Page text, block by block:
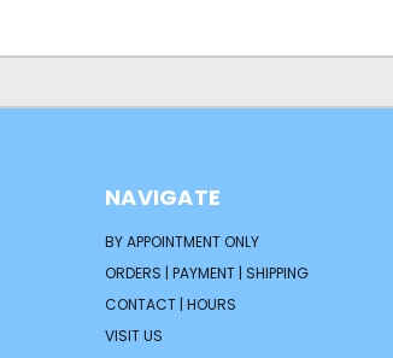
NAVIGATE
BY APPOINTMENT ONLY
ORDERS | PAYMENT | SHIPPING
CONTACT | HOURS
VISIT US